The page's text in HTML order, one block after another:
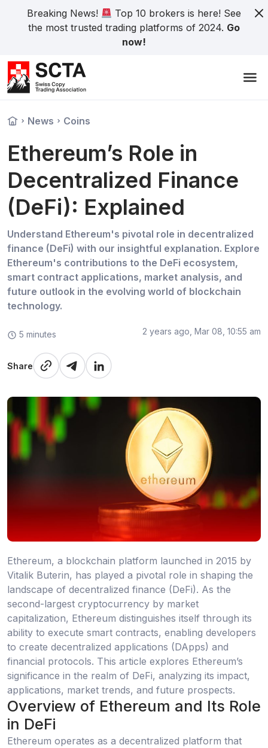
Breaking News!
Top 10 brokers is here! See
the most trusted trading platforms of 2024. Go
now!
News Coins
Ethereum’s Role in
Decentralized Finance
(DeFi): Explained
Understand Ethereum's pivotal role in decentralized
finance (DeFi) with our insightful explanation. Explore
Ethereum's contributions to the DeFi ecosystem,
smart contract applications, market analysis, and
future outlook in the evolving world of blockchain
technology.
5 minutes 2 years ago, Mar 08, 10:55 am
Share
Ethereum, a blockchain platform launched in 2015 by
Vitalik Buterin, has played a pivotal role in shaping the
landscape of decentralized finance (DeFi). As the
second-largest cryptocurrency by market
capitalization, Ethereum distinguishes itself through its
ability to execute smart contracts, enabling developers
to create decentralized applications (DApps) and
financial protocols. This article explores Ethereum’s
significance in the realm of DeFi, analyzing its impact,
applications, market trends, and future prospects.
Overview of Ethereum and Its Role
in DeFi
Ethereum operates as a decentralized platform that